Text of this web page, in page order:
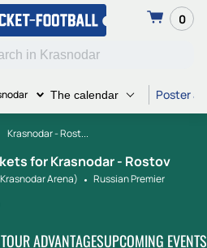
0
The calendar Poster
Krasnodar - Rost...
for Krasnodar - Rostov
Arena)
Russian Premier
OUR ADVANTAGESUPCOMING EVENTS